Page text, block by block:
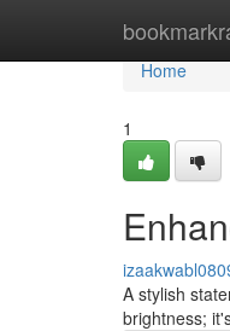
Home
Home
1
A stylish
brightness;